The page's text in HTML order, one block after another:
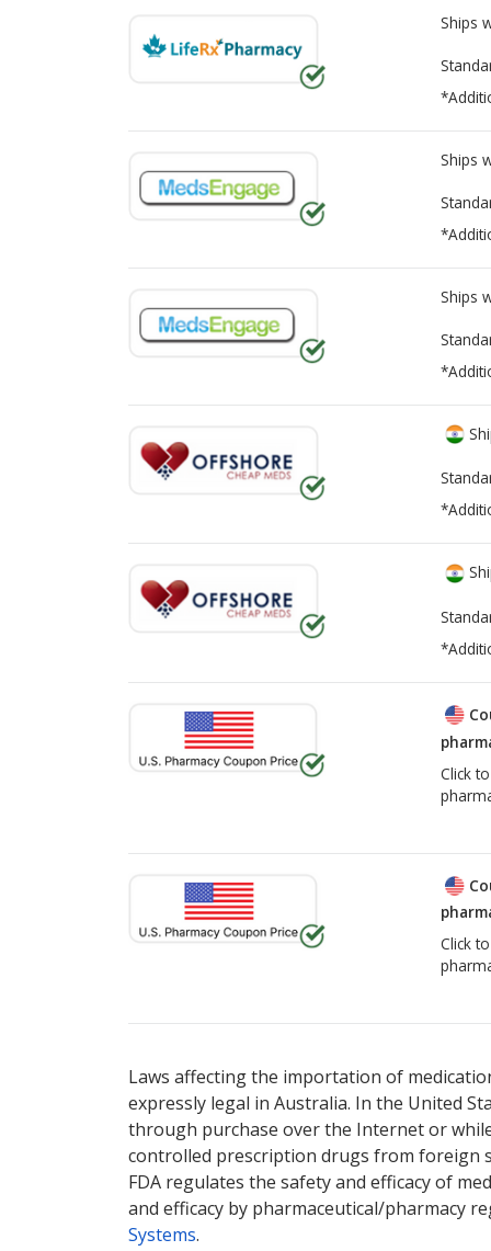
Ships
Ships
Ships
Click
Click
Laws affecting the importation of
expressly legal in Australia. In the United
through purchase over the Internet or
controlled prescription drugs from foreign
FDA regulates the safety and efficacy of
and efficacy by pharmaceutical/pharmacy
Systems.